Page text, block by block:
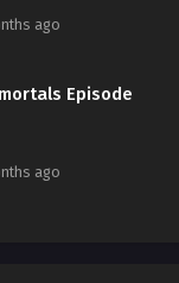
19 English Sub
18 English Sub
18 English Sub -
in a charade
the other is also an
This destined
not only
spaceship but also
hope to defeat
ago
Episode
ago